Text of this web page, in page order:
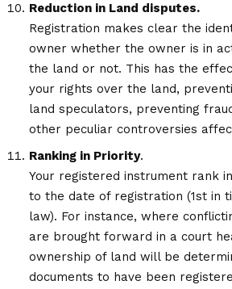
Reduction in Land disputes.
Registration makes clear the
owner whether the owner is in
the land or not. This has the
your rights over the land,
land speculators, preventing
other peculiar controversies
Ranking in Priority.
Your registered instrument rank
to the date of registration (1st in
law). For instance, where
are brought forward in a court
ownership of land will be
documents to have been